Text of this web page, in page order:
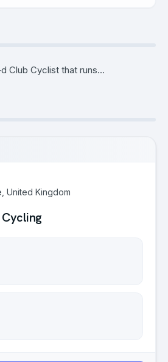
Club Cyclist that runs...
United Kingdom